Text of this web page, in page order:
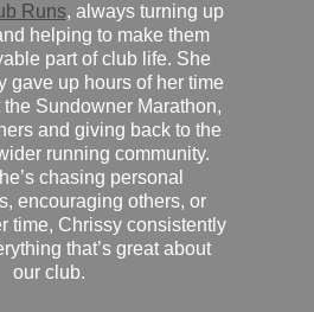
Runs, always turning up
helping to make them
part of club life. She
gave up hours of her time
Sundowner Marathon,
and giving back to the
running community.
chasing personal
encouraging others, or
time, Chrissy consistently
that’s great about
our club.